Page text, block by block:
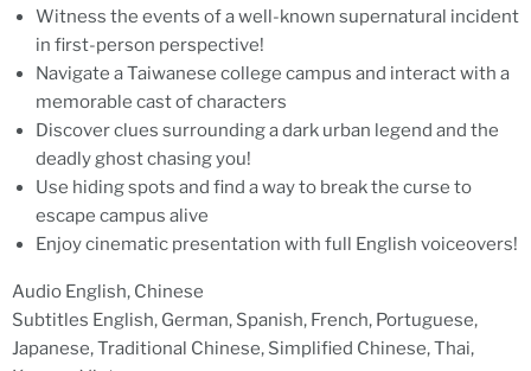
Witness the events of a well-known supernatural incident
in first-person perspective!
Navigate a Taiwanese college campus and interact with a
memorable cast of characters
Discover clues surrounding a dark urban legend and the
deadly ghost chasing you!
Use hiding spots and find a way to break the curse to
escape campus alive
Enjoy cinematic presentation with full English voiceovers!
Audio English, Chinese
Subtitles English, German, Spanish, French, Portuguese,
Japanese, Traditional Chinese, Simplified Chinese, Thai,